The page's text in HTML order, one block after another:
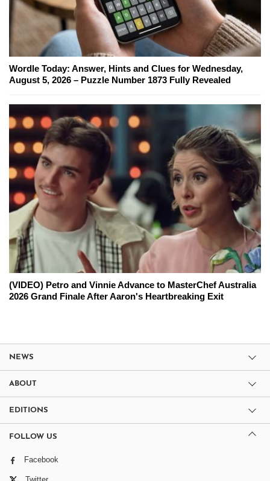
Wordle Today: Answer, Hints and Clues for Wednesday,
August 5, 2026 – Puzzle Number 1873 Fully Revealed
(VIDEO) Petro and Vinnie Advance to MasterChef Australia
2026 Grand Finale After Aaron's Heartbreaking Exit
NEWS
ABOUT
EDITIONS
FOLLOW US
Facebook